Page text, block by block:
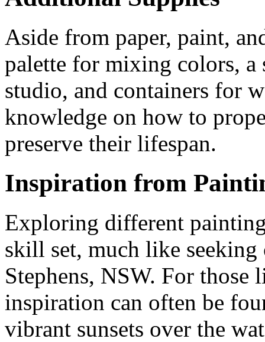
Aside from paper, paint,
palette for mixing colors, a
studio, and containers for
knowledge on how to
preserve their lifespan.
Inspiration from
Exploring different
skill set, much like
Stephens, NSW. For those
inspiration can often be
vibrant sunsets over the